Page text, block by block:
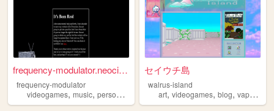
frequency-modulator.neocitie...
frequency-modulator
videogames, music, personal
セイウチ島
walrus-island
art,videogames,blog,vaporwave